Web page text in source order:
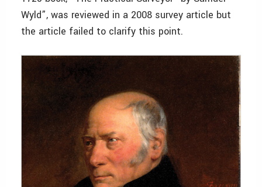
Wyld”, was reviewed in a 2008 survey article but
the article failed to clarify this point.